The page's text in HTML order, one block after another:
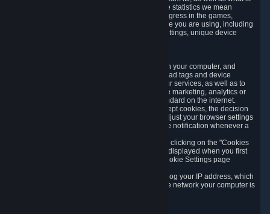
usually referred to as "game statistics". By game statistics we mean
information about your games' preferences, progress in the games,
playtime, as well as information about the device you are using, including
what operating system you are using, device settings, unique device
We use "Cookies", which are text files placed on your computer, and
similar technologies (e.g. web beacons, pixels, ad tags and device
identifiers) to help us analyze how users use our services, as well as to
improve the services we are offering, to improve marketing, analytics or
website functionality. The use of Cookies is standard on the internet.
Although most web browsers automatically accept cookies, the decision
of whether to accept or not is yours. You may adjust your browser settings
to prevent the reception of cookies, or to provide notification whenever a
You can manage the use of optional cookies by clicking on the "Cookies
setting" page accessible via the cookie banner displayed when you first
visit our website and at any time through the Cookie Settings page
When you visit any of our services, our servers log your IP address, which
is a number that is automatically assigned to the network your computer is